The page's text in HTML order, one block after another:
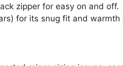
zipper for easy on and off.
for its snug fit and warmth